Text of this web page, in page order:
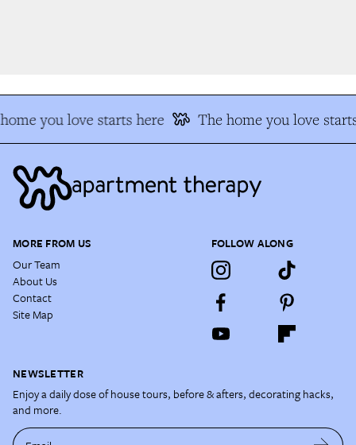
you love starts here The home you love
MORE FROM US
Our Team
About Us
Contact
Site Map
FOLLOW ALONG
NEWSLETTER
Enjoy a daily dose of house tours, before & afters, decorating hacks,
and more.